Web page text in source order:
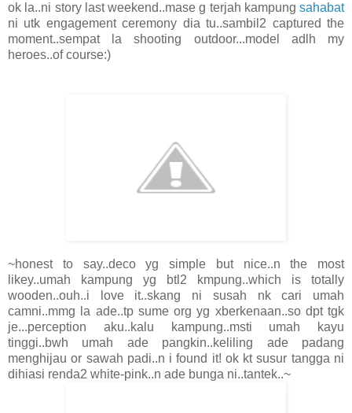
ok la..ni story last weekend..mase g terjah kampung sahabat
ni utk engagement ceremony dia tu..sambil2 captured the
moment..sempat la shooting outdoor...model adlh my
heroes..of course:)
~honest to say..deco yg simple but nice..n the most
likey..umah kampung yg btl2 kmpung..which is totally
wooden..ouh..i love it..skang ni susah nk cari umah
camni..mmg la ade..tp sume org yg xberkenaan..so dpt tgk
je...perception aku..kalu kampung..msti umah kayu
tinggi..bwh umah ade pangkin..keliling ade padang
menghijau or sawah padi..n i found it! ok kt susur tangga ni
dihiasi renda2 white-pink..n ade bunga ni..tantek..~